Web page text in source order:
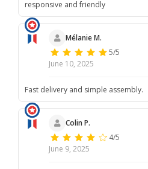
responsive and friendly
Mélanie M.
5/5
June 10, 2025
Fast delivery and simple assembly.
Colin P.
4/5
June 9, 2025